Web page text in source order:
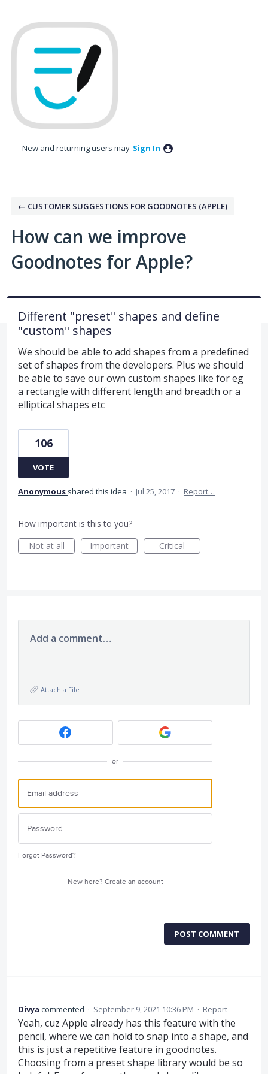
to
content
New and returning users may Sign In
← CUSTOMER SUGGESTIONS FOR GOODNOTES (APPLE)
How can we improve
Goodnotes for Apple?
Different "preset" shapes and define
"custom" shapes
We should be able to add shapes from a predefined
set of shapes from the developers. Plus we should
be able to save our own custom shapes like for eg
a rectangle with different length and breadth or a
elliptical shapes etc
106
VOTE
Anonymous shared this idea · Jul 25, 2017 · Report…
How important is this to you?
Not at all
Important Critical
Add a comment…
Attach a File
or
Forgot Password?
New here? Create an account
POST COMMENT
Divya commented · September 9, 2021 10:36 PM · Report
Yeah, cuz Apple already has this feature with the
pencil, where we can hold to snap into a shape, and
this is just a repetitive feature in goodnotes.
Choosing from a preset shape library would be so